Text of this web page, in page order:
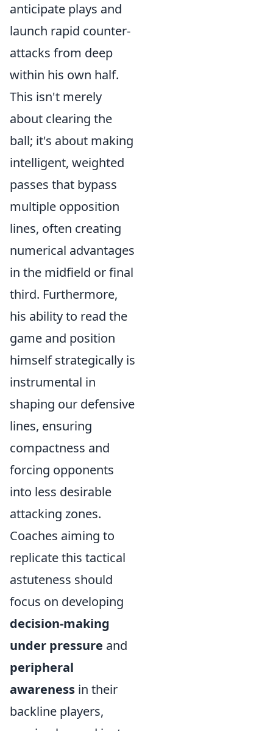
anticipate plays and
launch rapid counter-
attacks from deep
within his own half.
This isn't merely
about clearing the
ball; it's about making
intelligent, weighted
passes that bypass
multiple opposition
lines, often creating
numerical advantages
in the midfield or final
third. Furthermore,
his ability to read the
game and position
himself strategically is
instrumental in
shaping our defensive
lines, ensuring
compactness and
forcing opponents
into less desirable
attacking zones.
Coaches aiming to
replicate this tactical
astuteness should
focus on developing
decision-making
under pressure and
peripheral
awareness in their
backline players,